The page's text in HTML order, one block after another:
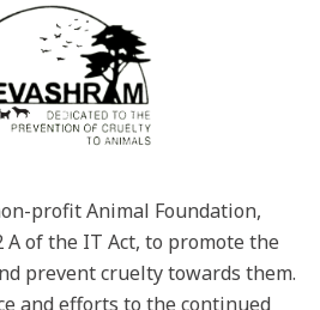
profit Animal Foundation,
of the IT Act, to promote the
prevent cruelty towards them.
and efforts to the continued